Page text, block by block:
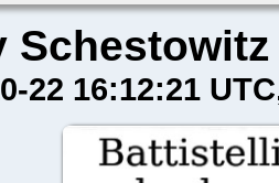
Schestowitz
22 16:12:21 UTC